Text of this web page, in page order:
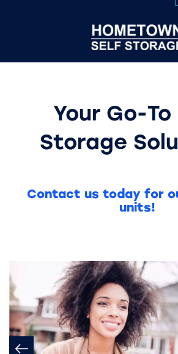
Your Go-
Storage
Contact us today for
units!